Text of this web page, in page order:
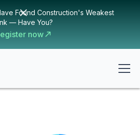
Found Construction's Weakest
— Have You?
now